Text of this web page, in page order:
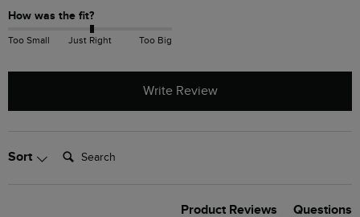
How was the fit?
Too Small Just Right Too Big
Write Review
Sort Search:
Product Reviews Questions